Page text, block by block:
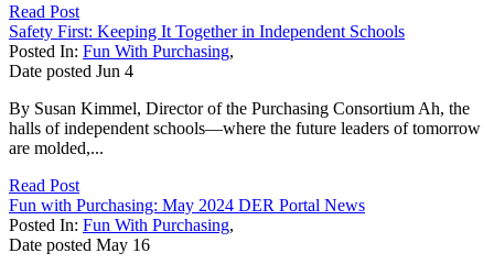
Read Post
Safety First: Keeping It Together in Independent Schools
Posted In: Fun With Purchasing,
Date posted Jun 4
By Susan Kimmel, Director of the Purchasing Consortium Ah, the
halls of independent schools—where the future leaders of tomorrow
are molded,...
Read Post
Fun with Purchasing: May 2024 DER Portal News
Posted In: Fun With Purchasing,
Date posted May 16